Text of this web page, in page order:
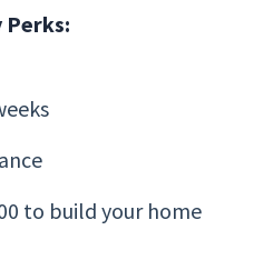
Perks:
to build your home